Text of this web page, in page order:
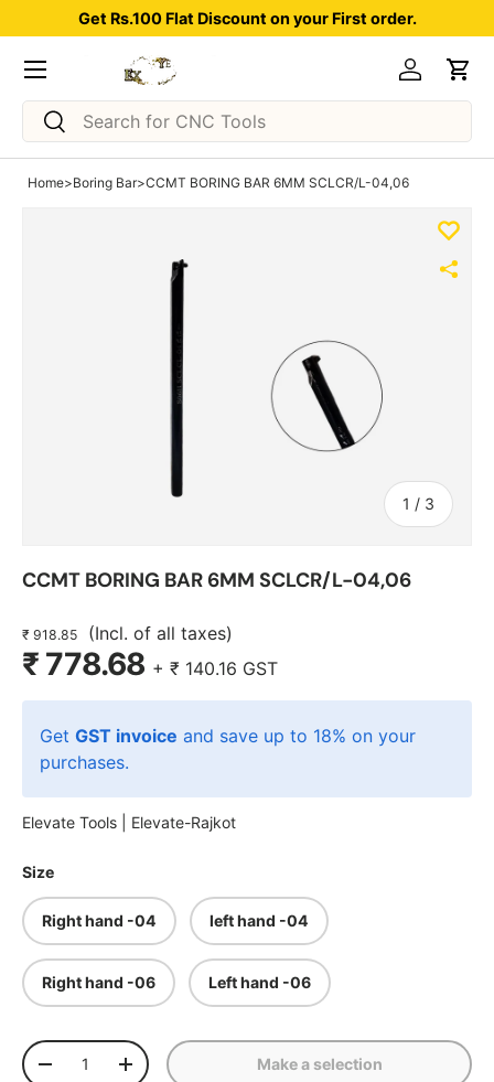
Skip to content
Get Rs.100 Flat Discount on your First order.
Search
Search
Log inCart
Menu
Home>Boring Bar>CCMT BORING BAR 6MM SCLCR/L-04,06
1 / of
3
CCMT BORING BAR 6MM SCLCR/L-04,06
₹ 918.85 (Incl. of all taxes)
₹ 778.68 + ₹ 140.16 GST
Get GST invoice and save up to 18% on your
purchases.
Elevate Tools | Elevate-Rajkot
Size
Right hand -04 left hand -04
Right hand -06 Left hand -06
Qty
-
+ Make a selection